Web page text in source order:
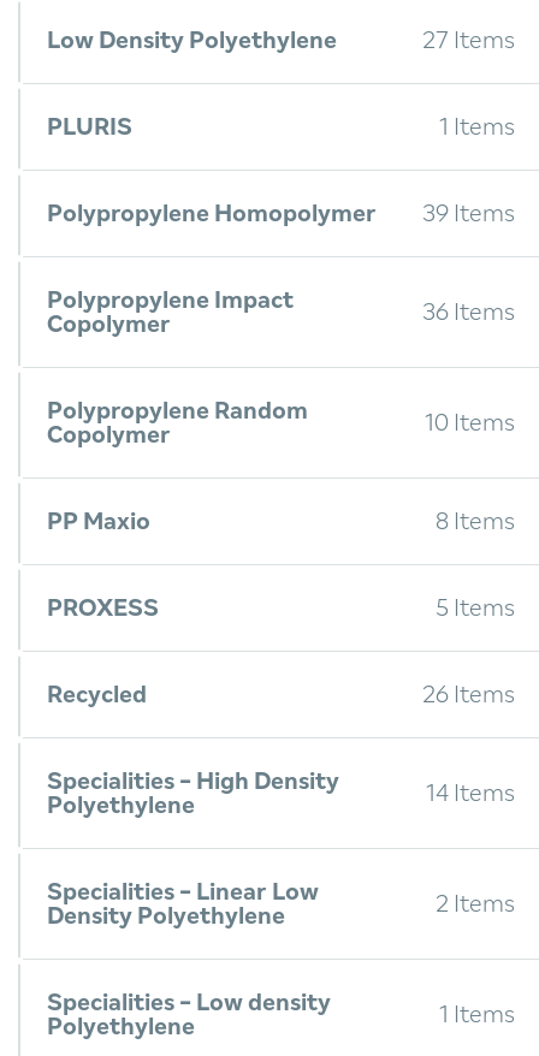
Low Density Polyethylene 27 Items
PLURIS 1 Items
Polypropylene Homopolymer 39 Items
Polypropylene Impact
Copolymer
36 Items
Polypropylene Random
Copolymer
10 Items
PP Maxio 8 Items
PROXESS 5 Items
Recycled 26 Items
Specialities - High Density
Polyethylene
14 Items
Specialities - Linear Low
Density Polyethylene
2 Items
Specialities - Low density
Polyethylene
1 Items